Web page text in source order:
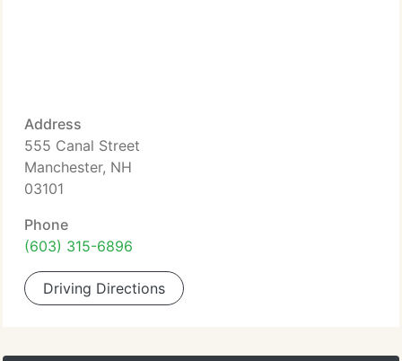
Address
555 Canal Street
Manchester, NH
03101
Phone
(603) 315-6896
Driving Directions